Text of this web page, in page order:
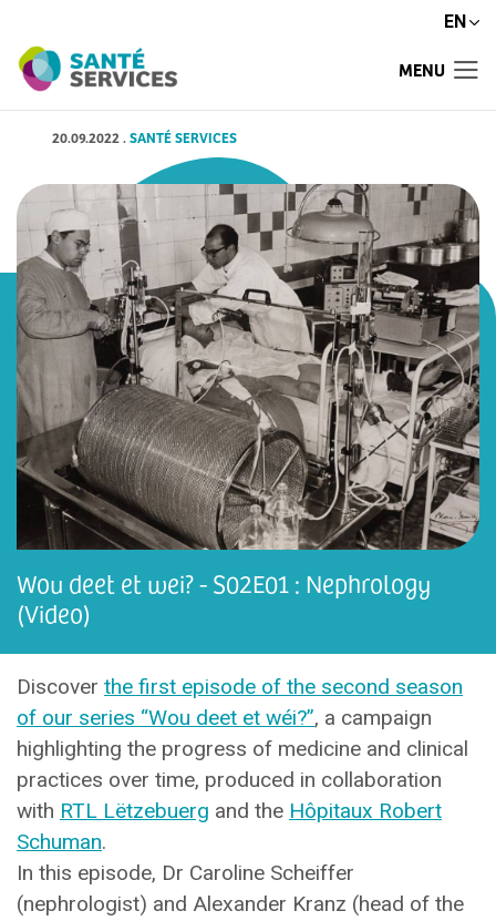
EN
MENU
20.09.2022.SANTÉ SERVICES
Wou deet et wei? - S02E01 : Nephrology
(Video)
Discover the first episode of the second season
of our series “Wou deet et wéi?”, a campaign
highlighting the progress of medicine and clinical
practices over time, produced in collaboration
with RTL Lëtzebuerg and the Hôpitaux Robert
Schuman.
In this episode, Dr Caroline Scheiffer
(nephrologist) and Alexander Kranz (head of the